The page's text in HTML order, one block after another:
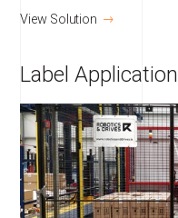
View Solution
Label